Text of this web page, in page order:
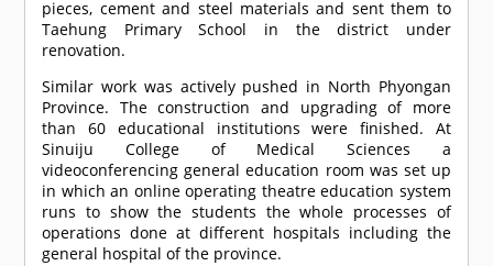
pieces, cement and steel materials and sent them to
Taehung Primary School in the district under
renovation.
Similar work was actively pushed in North Phyongan
Province. The construction and upgrading of more
than 60 educational institutions were finished. At
Sinuiju College of Medical Sciences a
videoconferencing general education room was set up
in which an online operating theatre education system
runs to show the students the whole processes of
operations done at different hospitals including the
general hospital of the province.